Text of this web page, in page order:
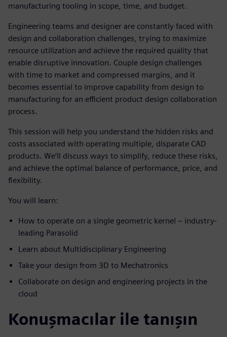
manufacturing tooling in scope, time, and budget.
Engineering teams and designer are constantly faced with
design and collaboration challenges, trying to maximize
resource utilization and achieve the required quality that
enable disruptive innovation. Couple design challenges
with time to market and compressed margins, and it
becomes essential to improve capability from design to
manufacturing for an efficient product design collaboration
process.
This session will help you understand the hidden risks and
costs associated with operating multiple, disparate CAD
products. We’ll discuss ways to simplify, reduce these risks,
and achieve the optimal balance of performance, price, and
flexibility.
You will learn:
How to operate on a single geometric kernel – industry-
leading Parasolid
Learn about Multidisciplinary Engineering
Take your design from 3D to Mechatronics
Collaborate on design and engineering projects in the
cloud
Konuşmacılar ile tanışın